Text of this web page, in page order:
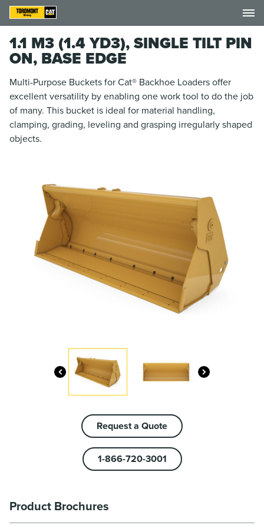
1.1 M3 (1.4 YD3), SINGLE TILT PIN
ON, BASE EDGE
Multi-Purpose Buckets for Cat® Backhoe Loaders offer
excellent versatility by enabling one work tool to do the job
of many. This bucket is ideal for material handling,
clamping, grading, leveling and grasping irregularly shaped
objects.
Request a Quote
1-866-720-3001
Product Brochures